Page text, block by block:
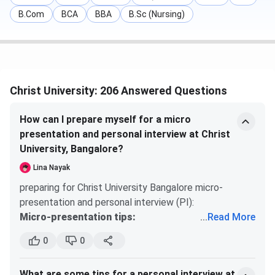
Median
(NIRF 2025)
LPA
Package
placement
rate)
Total
Students
4,065 - -
Companies
Participated
450+ - -
Key recruiters span professional services (EY, Deloitte,
B.Com
BCA BBA B.Sc (Nursing)
Christ University: 206 Answered Questions
How can I prepare myself for a micro
presentation and personal interview at Christ
University, Bangalore?
Lina Nayak
preparing for Christ University Bangalore micro-
presentation and personal interview (PI):
Micro-presentation tips:
assigned topic. practice confident, clear delivery
structure: introduction ? 2-3 key points ?
... Read More
0 0